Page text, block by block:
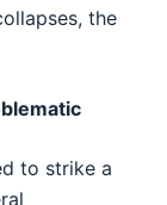
the
to strike a